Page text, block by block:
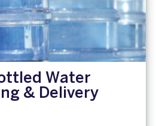
Water
& Delivery